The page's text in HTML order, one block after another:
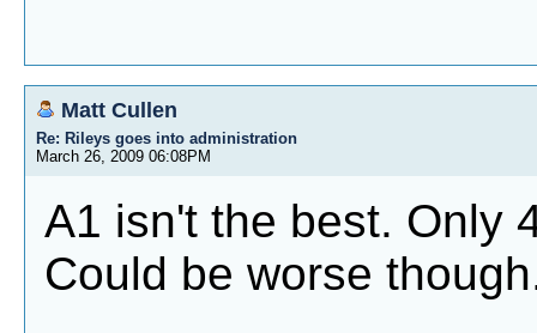
Matt Cullen
Re: Rileys goes into administration
March 26, 2009 06:08PM
A1 isn't the best. Only
Could be worse